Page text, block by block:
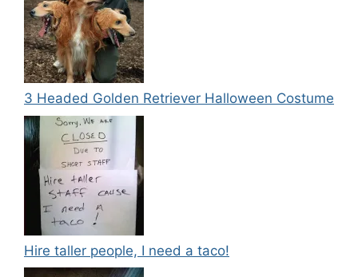
3 Headed Golden Retriever Halloween Costume
Hire taller people, I need a taco!